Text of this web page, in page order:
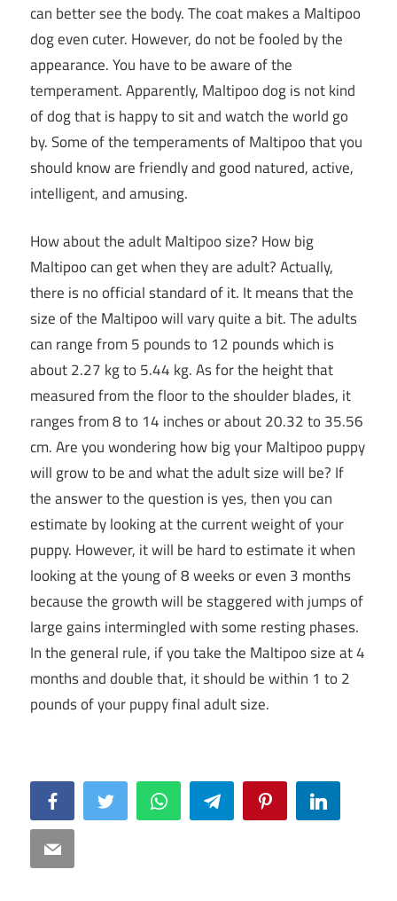
can better see the body. The coat makes a Maltipoo
dog even cuter. However, do not be fooled by the
appearance. You have to be aware of the
temperament. Apparently, Maltipoo dog is not kind
of dog that is happy to sit and watch the world go
by. Some of the temperaments of Maltipoo that you
should know are friendly and good natured, active,
intelligent, and amusing.
How about the adult Maltipoo size? How big
Maltipoo can get when they are adult? Actually,
there is no official standard of it. It means that the
size of the Maltipoo will vary quite a bit. The adults
can range from 5 pounds to 12 pounds which is
about 2.27 kg to 5.44 kg. As for the height that
measured from the floor to the shoulder blades, it
ranges from 8 to 14 inches or about 20.32 to 35.56
cm. Are you wondering how big your Maltipoo puppy
will grow to be and what the adult size will be? If
the answer to the question is yes, then you can
estimate by looking at the current weight of your
puppy. However, it will be hard to estimate it when
looking at the young of 8 weeks or even 3 months
because the growth will be staggered with jumps of
large gains intermingled with some resting phases.
In the general rule, if you take the Maltipoo size at 4
months and double that, it should be within 1 to 2
pounds of your puppy final adult size.
FacebookTwitter WhatsAppTelegram PinterestLinkedIn
Email